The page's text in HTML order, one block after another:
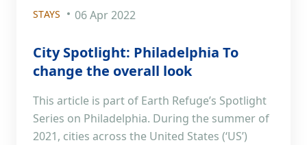
STAYS 06 Apr 2022
City Spotlight: Philadelphia To
change the overall look
This article is part of Earth Refuge’s Spotlight
Series on Philadelphia. During the summer of
2021, cities across the United States (‘US’)